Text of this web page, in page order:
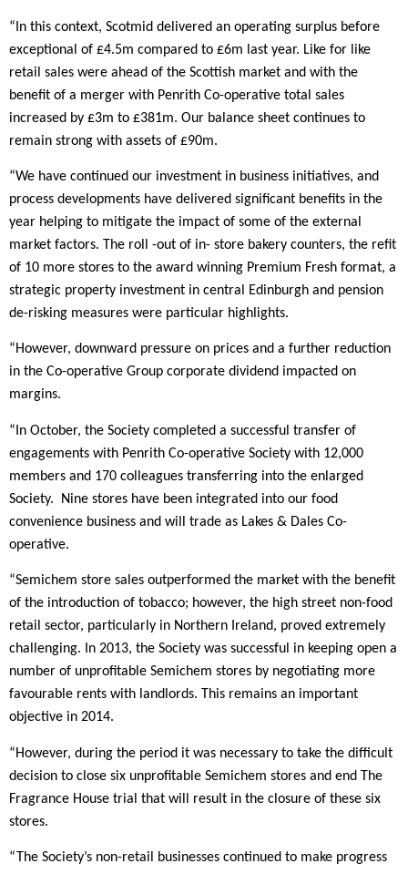
“In this context, Scotmid delivered an operating surplus before
exceptional of £4.5m compared to £6m last year. Like for like
retail sales were ahead of the Scottish market and with the
benefit of a merger with Penrith Co-operative total sales
increased by £3m to £381m. Our balance sheet continues to
remain strong with assets of £90m.
“We have continued our investment in business initiatives, and
process developments have delivered significant benefits in the
year helping to mitigate the impact of some of the external
market factors. The roll -out of in- store bakery counters, the refit
of 10 more stores to the award winning Premium Fresh format, a
strategic property investment in central Edinburgh and pension
de-risking measures were particular highlights.
“However, downward pressure on prices and a further reduction
in the Co-operative Group corporate dividend impacted on
margins.
“In October, the Society completed a successful transfer of
engagements with Penrith Co-operative Society with 12,000
members and 170 colleagues transferring into the enlarged
Society. Nine stores have been integrated into our food
convenience business and will trade as Lakes & Dales Co-
operative.
“Semichem store sales outperformed the market with the benefit
of the introduction of tobacco; however, the high street non-food
retail sector, particularly in Northern Ireland, proved extremely
challenging. In 2013, the Society was successful in keeping open a
number of unprofitable Semichem stores by negotiating more
favourable rents with landlords. This remains an important
objective in 2014.
“However, during the period it was necessary to take the difficult
decision to close six unprofitable Semichem stores and end The
Fragrance House trial that will result in the closure of these six
stores.
“The Society’s non-retail businesses continued to make progress